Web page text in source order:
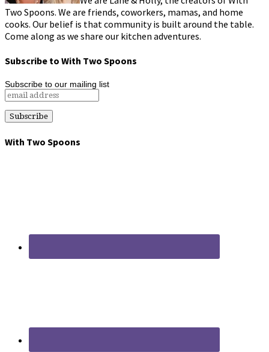
Two Spoons. We are friends, coworkers, mamas, and home
cooks. Our belief is that community is built around the table.
Come along as we share our kitchen adventures.
Subscribe to With Two Spoons
Subscribe to our mailing list
With Two Spoons